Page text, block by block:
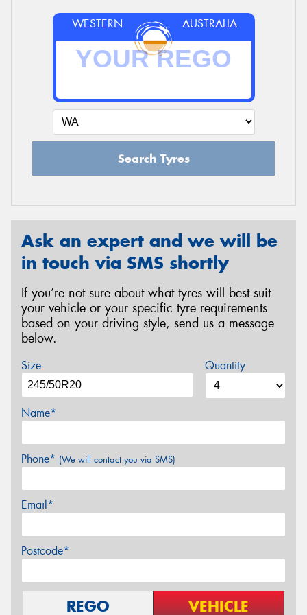
WESTERN AUSTRALIA
Search Tyres
Ask an expert and we will be
in touch via SMS shortly
If you’re not sure about what tyres will best suit
your vehicle or your specific tyre requirements
based on your driving style, send us a message
below.
Size Quantity
Name*
Phone* (We will contact you via SMS)
Email*
Postcode*
REGO VEHICLE